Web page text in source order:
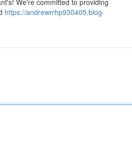
We're committed to providing
https://andrewrrhp930405.blog-